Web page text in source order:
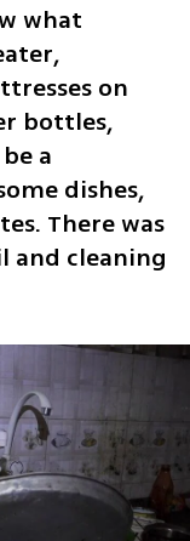
what
on
bottles,
a
dishes,
There was
and cleaning